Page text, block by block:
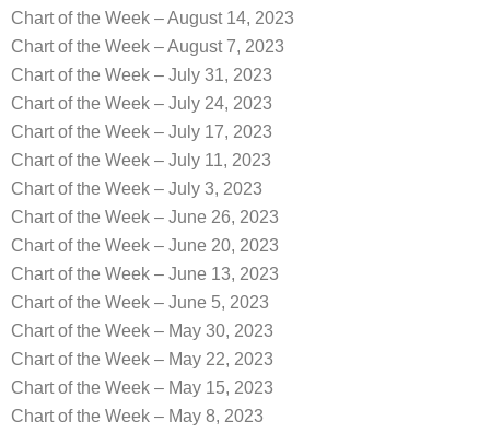
Chart of the Week – August 14, 2023
Chart of the Week – August 7, 2023
Chart of the Week – July 31, 2023
Chart of the Week – July 24, 2023
Chart of the Week – July 17, 2023
Chart of the Week – July 11, 2023
Chart of the Week – July 3, 2023
Chart of the Week – June 26, 2023
Chart of the Week – June 20, 2023
Chart of the Week – June 13, 2023
Chart of the Week – June 5, 2023
Chart of the Week – May 30, 2023
Chart of the Week – May 22, 2023
Chart of the Week – May 15, 2023
Chart of the Week – May 8, 2023